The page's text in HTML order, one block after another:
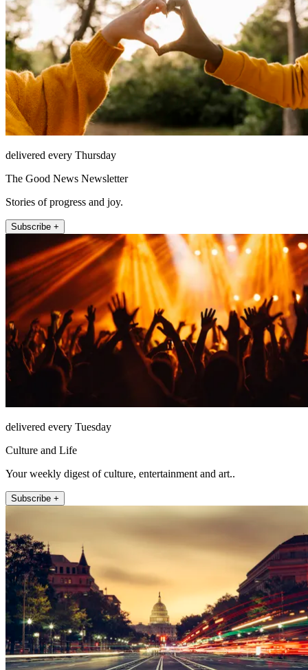
delivered every Thursday
The Good News Newsletter
Stories of progress and joy.
Subscribe +
delivered every Tuesday
Culture and Life
Your weekly digest of culture, entertainment and art..
Subscribe +